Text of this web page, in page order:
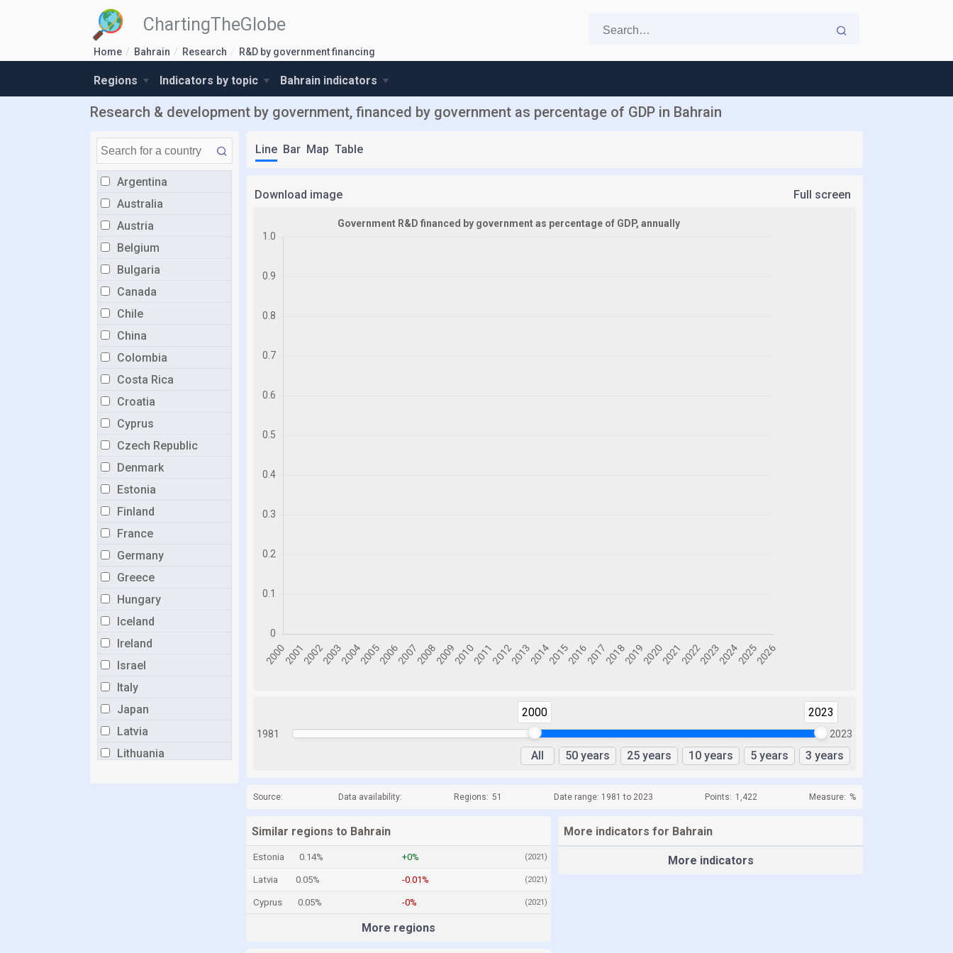
ChartingTheGlobe
Home Bahrain Research R&D by government financing
Regions Indicators by topic Bahrain indicators
Research & development by government, financed by government as percentage of GDP in Bahrain
Argentina
Australia
Austria
Belgium
Bulgaria
Canada
Chile
China
Colombia
Costa Rica
Croatia
Cyprus
Czech Republic
Denmark
Estonia
Finland
France
Germany
Greece
Hungary
Iceland
Ireland
Israel
Italy
Japan
Latvia
Lithuania
Line Bar Map Table
Download image Full screen
1981
2000 2023
2023
All 50 years 25 years 10 years 5 years 3 years
Source: Data availability: Regions: 51 Date range: 1981 to 2023 Points: 1,422 Measure: %
Similar regions to Bahrain
Estonia 0.14% +0% (2021)
Latvia 0.05% -0.01% (2021)
Cyprus 0.05% -0% (2021)
More regions
More indicators for Bahrain
More indicators